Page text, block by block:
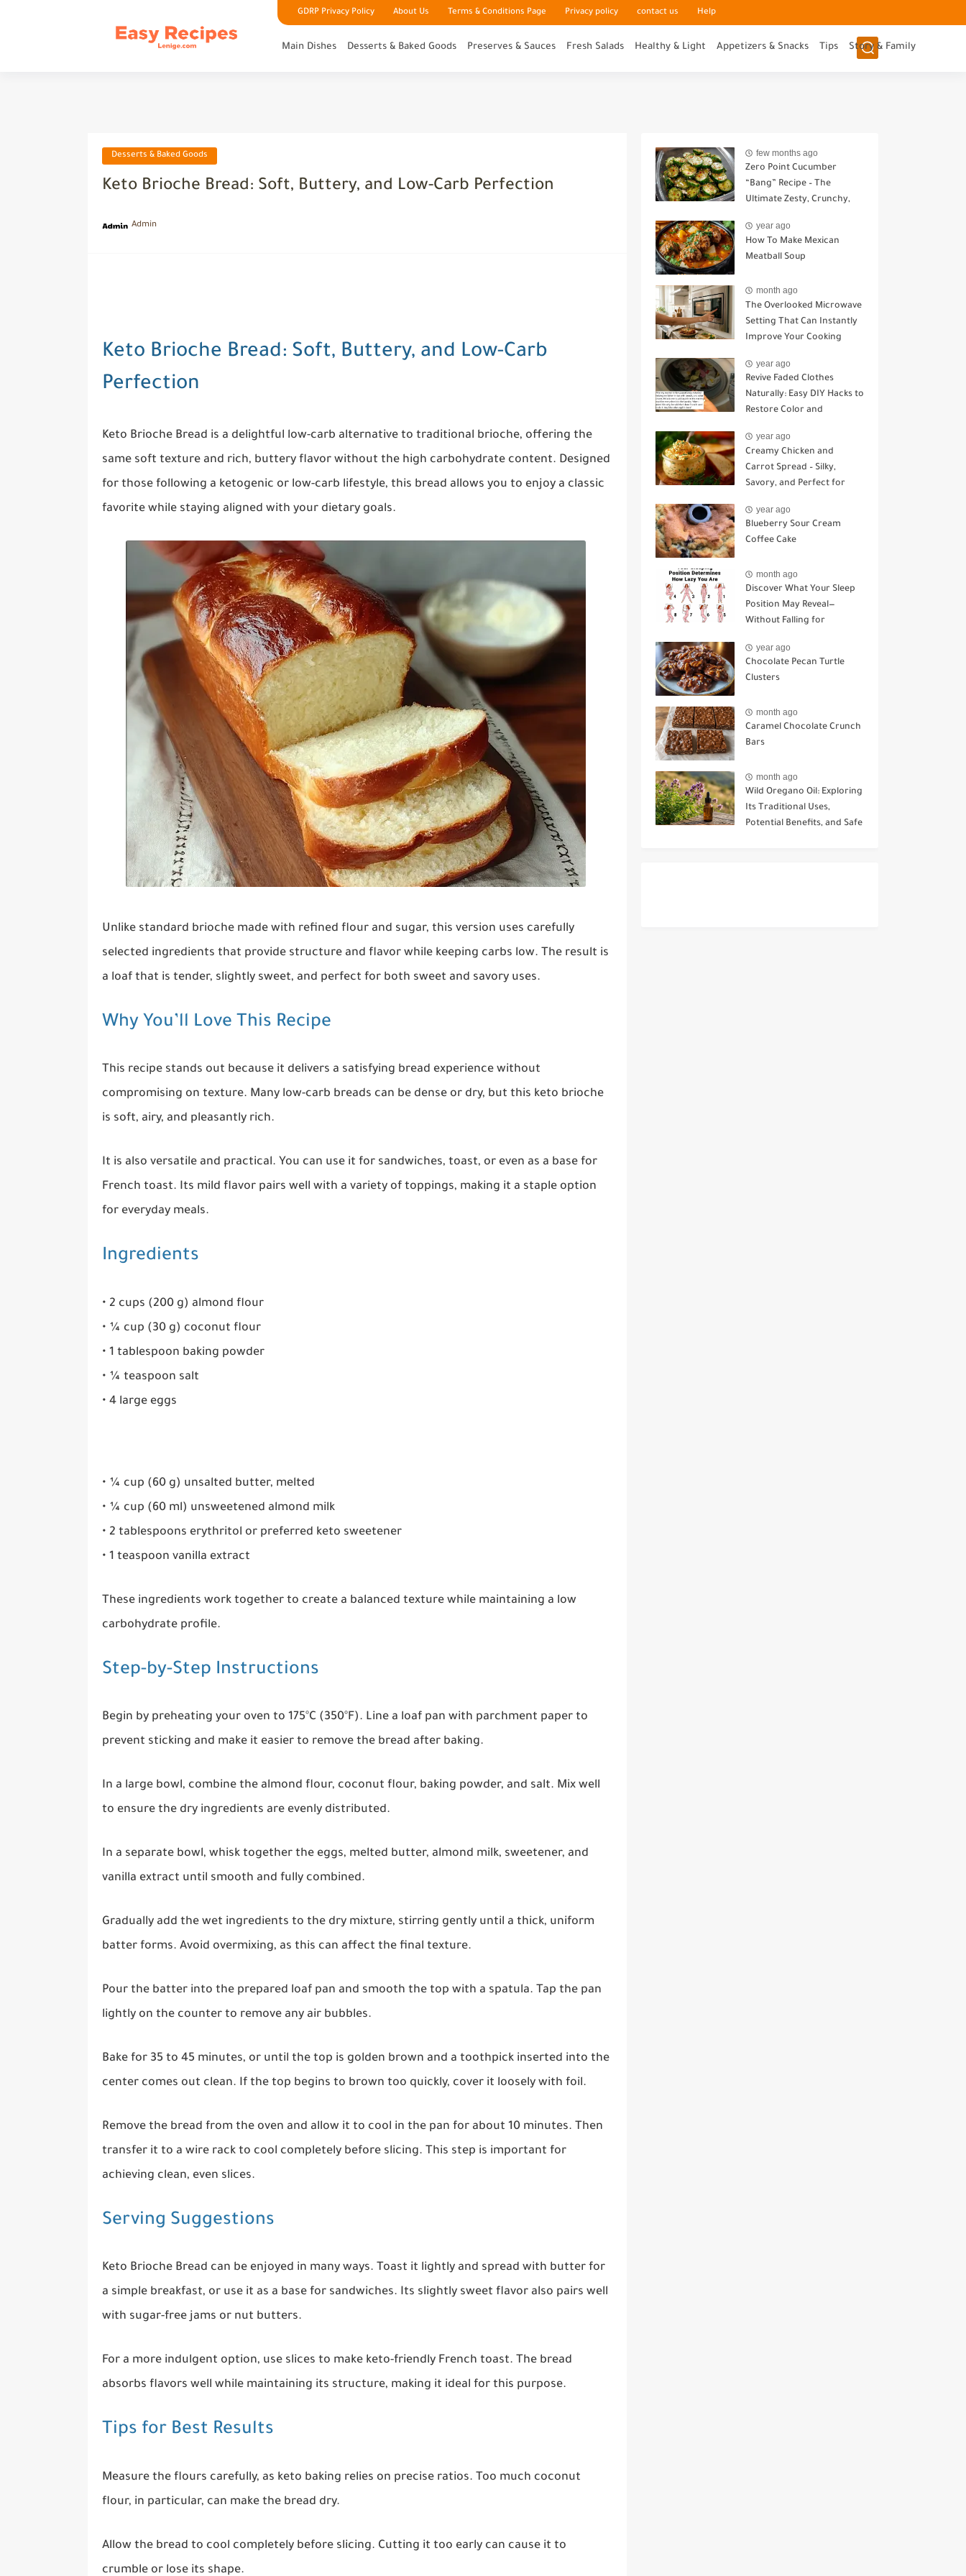
GDRP Privacy Policy About Us Terms & Conditions Page Privacy policy contact us Help
Main Dishes Desserts & Baked Goods Preserves & Sauces Fresh Salads Healthy & Light Appetizers & Snacks Tips Story & Family
Desserts & Baked Goods
Keto Brioche Bread: Soft, Buttery, and Low-Carb Perfection
Admin
Keto Brioche Bread: Soft, Buttery, and Low-Carb
Perfection
Keto Brioche Bread is a delightful low-carb alternative to traditional brioche, offering the
same soft texture and rich, buttery flavor without the high carbohydrate content. Designed
for those following a ketogenic or low-carb lifestyle, this bread allows you to enjoy a classic
favorite while staying aligned with your dietary goals.
Unlike standard brioche made with refined flour and sugar, this version uses carefully
selected ingredients that provide structure and flavor while keeping carbs low. The result is
a loaf that is tender, slightly sweet, and perfect for both sweet and savory uses.
Why You’ll Love This Recipe
This recipe stands out because it delivers a satisfying bread experience without
compromising on texture. Many low-carb breads can be dense or dry, but this keto brioche
is soft, airy, and pleasantly rich.
It is also versatile and practical. You can use it for sandwiches, toast, or even as a base for
French toast. Its mild flavor pairs well with a variety of toppings, making it a staple option
for everyday meals.
Ingredients
• 2 cups (200 g) almond flour
• ¼ cup (30 g) coconut flour
• 1 tablespoon baking powder
• ¼ teaspoon salt
• 4 large eggs
• ¼ cup (60 g) unsalted butter, melted
• ¼ cup (60 ml) unsweetened almond milk
• 2 tablespoons erythritol or preferred keto sweetener
• 1 teaspoon vanilla extract
These ingredients work together to create a balanced texture while maintaining a low
carbohydrate profile.
Step-by-Step Instructions
Begin by preheating your oven to 175°C (350°F). Line a loaf pan with parchment paper to
prevent sticking and make it easier to remove the bread after baking.
In a large bowl, combine the almond flour, coconut flour, baking powder, and salt. Mix well
to ensure the dry ingredients are evenly distributed.
In a separate bowl, whisk together the eggs, melted butter, almond milk, sweetener, and
vanilla extract until smooth and fully combined.
Gradually add the wet ingredients to the dry mixture, stirring gently until a thick, uniform
batter forms. Avoid overmixing, as this can affect the final texture.
Pour the batter into the prepared loaf pan and smooth the top with a spatula. Tap the pan
lightly on the counter to remove any air bubbles.
Bake for 35 to 45 minutes, or until the top is golden brown and a toothpick inserted into the
center comes out clean. If the top begins to brown too quickly, cover it loosely with foil.
Remove the bread from the oven and allow it to cool in the pan for about 10 minutes. Then
transfer it to a wire rack to cool completely before slicing. This step is important for
achieving clean, even slices.
Serving Suggestions
Keto Brioche Bread can be enjoyed in many ways. Toast it lightly and spread with butter for
a simple breakfast, or use it as a base for sandwiches. Its slightly sweet flavor also pairs well
with sugar-free jams or nut butters.
For a more indulgent option, use slices to make keto-friendly French toast. The bread
absorbs flavors well while maintaining its structure, making it ideal for this purpose.
Tips for Best Results
Measure the flours carefully, as keto baking relies on precise ratios. Too much coconut
flour, in particular, can make the bread dry.
Allow the bread to cool completely before slicing. Cutting it too early can cause it to
crumble or lose its shape.
few months ago
Zero Point Cucumber
“Bang” Recipe – The
Ultimate Zesty, Crunchy,
year ago
How To Make Mexican
Meatball Soup
month ago
The Overlooked Microwave
Setting That Can Instantly
Improve Your Cooking
year ago
Revive Faded Clothes
Naturally: Easy DIY Hacks to
Restore Color and
year ago
Creamy Chicken and
Carrot Spread – Silky,
Savory, and Perfect for
year ago
Blueberry Sour Cream
Coffee Cake
month ago
Discover What Your Sleep
Position May Reveal—
Without Falling for
year ago
Chocolate Pecan Turtle
Clusters
month ago
Caramel Chocolate Crunch
Bars
month ago
Wild Oregano Oil: Exploring
Its Traditional Uses,
Potential Benefits, and Safe